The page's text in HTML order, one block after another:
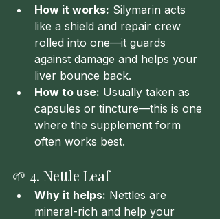
How it works: Silymarin acts
like a shield and repair crew
rolled into one—it guards
against damage and helps your
liver bounce back.
How to use: Usually taken as
capsules or tincture—this is one
where the supplement form
often works best.
🌱 4. Nettle Leaf
Why it helps: Nettles are
mineral-rich and help your